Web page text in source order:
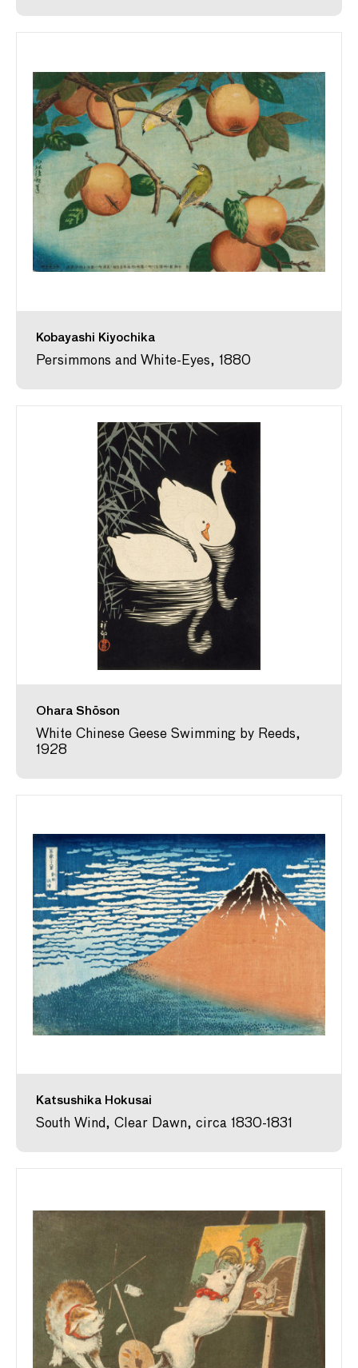
Kobayashi Kiyochika
Persimmons and White-Eyes, 1880
Ohara Shōson
White Chinese Geese Swimming by Reeds,
1928
Katsushika Hokusai
South Wind, Clear Dawn, circa 1830-1831